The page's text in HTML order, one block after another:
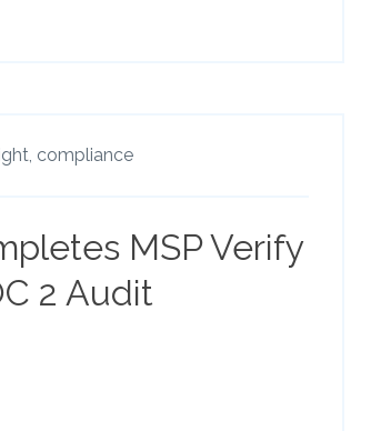
compliance
MSP Verify
2 Audit